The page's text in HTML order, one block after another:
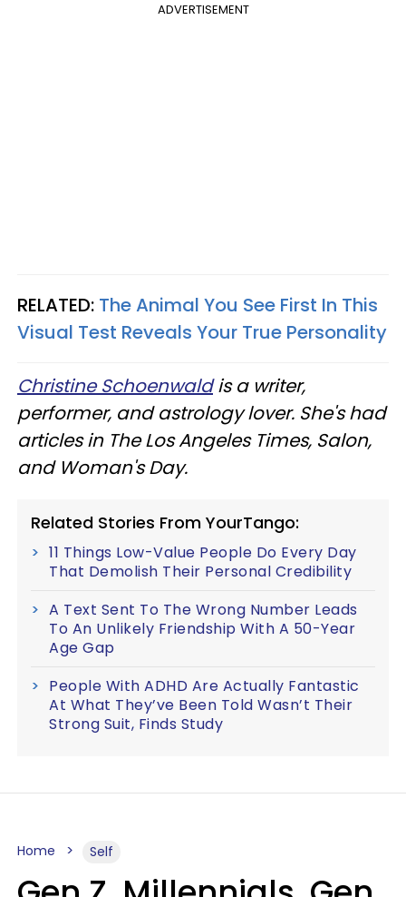
ADVERTISEMENT
RELATED: The Animal You See First In This
Visual Test Reveals Your True Personality
Christine Schoenwaldis a writer,
performer, and astrology lover. She's had
articles in The Los Angeles Times, Salon,
and Woman's Day.
Related Stories From YourTango:
11 Things Low-Value People Do Every Day
That Demolish Their Personal Credibility
A Text Sent To The Wrong Number Leads
To An Unlikely Friendship With A 50-Year
Age Gap
People With ADHD Are Actually Fantastic
At What They’ve Been Told Wasn’t Their
Strong Suit, Finds Study
Home Self